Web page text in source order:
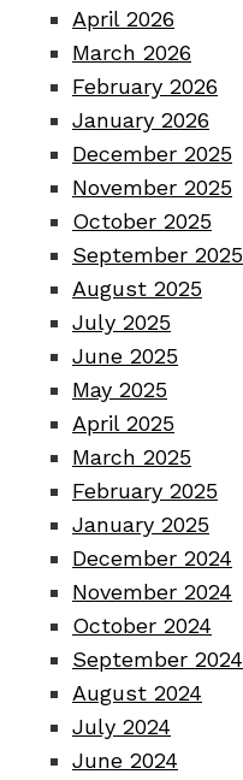
April 2026
March 2026
February 2026
January 2026
December 2025
November 2025
October 2025
September 2025
August 2025
July 2025
June 2025
May 2025
April 2025
March 2025
February 2025
January 2025
December 2024
November 2024
October 2024
September 2024
August 2024
July 2024
June 2024